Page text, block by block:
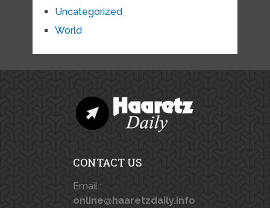
Uncategorized
World
CONTACT US
Email :
online@haaretzdaily.info